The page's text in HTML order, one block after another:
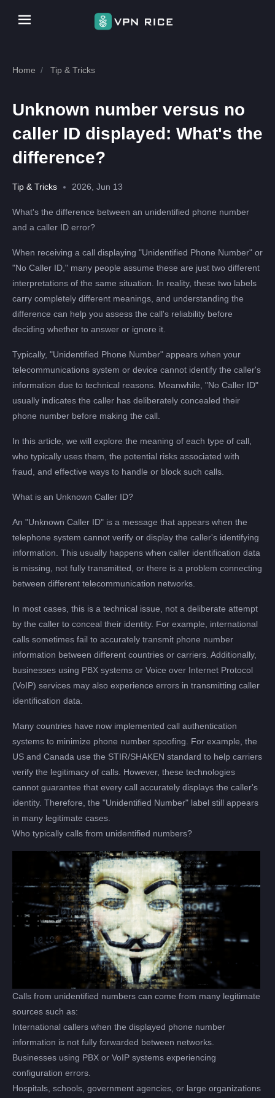
Home Tip & Tricks
Unknown number versus no
caller ID displayed: What's the
difference?
Tip & Tricks 2026, Jun 13
What's the difference between an unidentified phone number
and a caller ID error?
When receiving a call displaying "Unidentified Phone Number" or
"No Caller ID," many people assume these are just two different
interpretations of the same situation. In reality, these two labels
carry completely different meanings, and understanding the
difference can help you assess the call's reliability before
deciding whether to answer or ignore it.
Typically, "Unidentified Phone Number" appears when your
telecommunications system or device cannot identify the caller's
information due to technical reasons. Meanwhile, "No Caller ID"
usually indicates the caller has deliberately concealed their
phone number before making the call.
In this article, we will explore the meaning of each type of call,
who typically uses them, the potential risks associated with
fraud, and effective ways to handle or block such calls.
What is an Unknown Caller ID?
An "Unknown Caller ID" is a message that appears when the
telephone system cannot verify or display the caller's identifying
information. This usually happens when caller identification data
is missing, not fully transmitted, or there is a problem connecting
between different telecommunication networks.
In most cases, this is a technical issue, not a deliberate attempt
by the caller to conceal their identity. For example, international
calls sometimes fail to accurately transmit phone number
information between different countries or carriers. Additionally,
businesses using PBX systems or Voice over Internet Protocol
(VoIP) services may also experience errors in transmitting caller
identification data.
Many countries have now implemented call authentication
systems to minimize phone number spoofing. For example, the
US and Canada use the STIR/SHAKEN standard to help carriers
verify the legitimacy of calls. However, these technologies
cannot guarantee that every call accurately displays the caller's
identity. Therefore, the "Unidentified Number" label still appears
in many legitimate cases.
Who typically calls from unidentified numbers?
Calls from unidentified numbers can come from many legitimate
sources such as:
International callers when the displayed phone number
information is not fully forwarded between networks.
Businesses using PBX or VoIP systems experiencing
configuration errors.
Hospitals, schools, government agencies, or large organizations